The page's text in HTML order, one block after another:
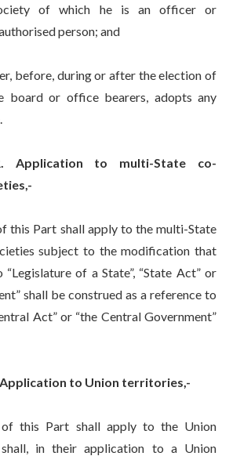
of which he is an officer or
person; and
during or after the election of
board or office bearers, adopts any
Application to multi-State co-
this Part shall apply to the multi-State
subject to the modification that
of a State”, “State Act” or
shall be construed as a reference to
Act” or “the Central Government”
to Union territories,-
of this Part shall apply to the Union
in their application to a Union